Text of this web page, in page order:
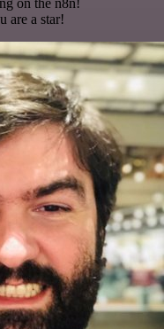
on the n8n!
are a star!